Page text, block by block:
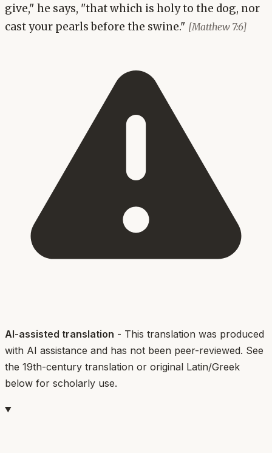
give," he says, "that which is holy to the dog, nor
cast your pearls before the swine." [Matthew 7:6]
AI-assisted translation - This translation was produced
with AI assistance and has not been peer-reviewed. See
the 19th-century translation or original Latin/Greek
below for scholarly use.